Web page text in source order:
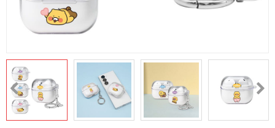
Food & Beverage
Fashion & Accessories
Beauty & Personal Care
Home & Garden
Health & Medical